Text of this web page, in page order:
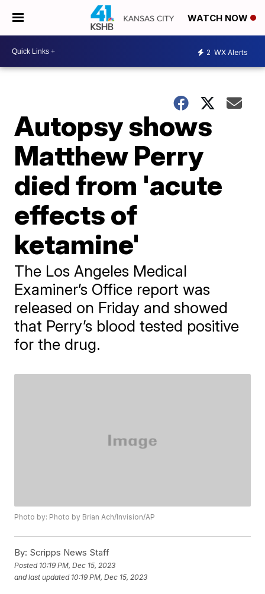
WATCH NOW
2 WX Alerts
Autopsy shows
Matthew Perry
died from 'acute
effects of
ketamine'
The Los Angeles Medical
Examiner’s Office report was
released on Friday and showed
that Perry’s blood tested positive
for the drug.
Photo by: Photo by Brian Ach/Invision/AP
By: Scripps News Staff
Posted 10:19 PM, Dec 15, 2023
and last updated 10:19 PM, Dec 15, 2023